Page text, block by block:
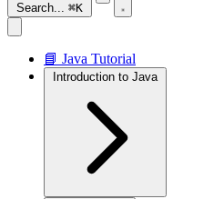
Search... ⌘K
📘 Java Tutorial
Introduction to Java